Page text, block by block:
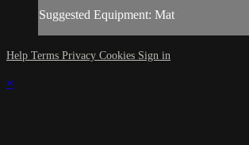
Suggested Equipment: Mat
Help Terms Privacy Cookies Sign in
×